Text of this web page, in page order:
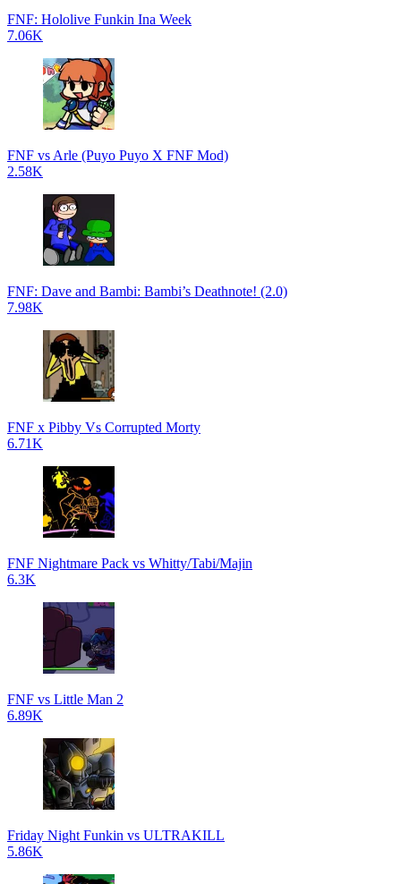
FNF: Hololive Funkin Ina Week
7.06K
FNF vs Arle (Puyo Puyo X FNF Mod)
2.58K
FNF: Dave and Bambi: Bambi’s Deathnote! (2.0)
7.98K
FNF x Pibby Vs Corrupted Morty
6.71K
FNF Nightmare Pack vs Whitty/Tabi/Majin
6.3K
FNF vs Little Man 2
6.89K
Friday Night Funkin vs ULTRAKILL
5.86K